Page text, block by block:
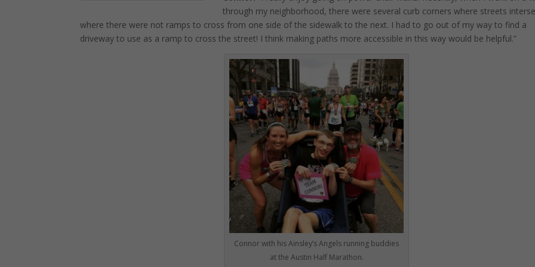
through my neighborhood, there were several curb corners where streets
where there were not ramps to cross from one side of the sidewalk to the next. I had to go out of my way to find a
driveway to use as a ramp to cross the street! I think making paths more accessible in this way would be helpful.”
Connor with his Ainsley’s Angels running buddies
at the Austin Half Marathon.